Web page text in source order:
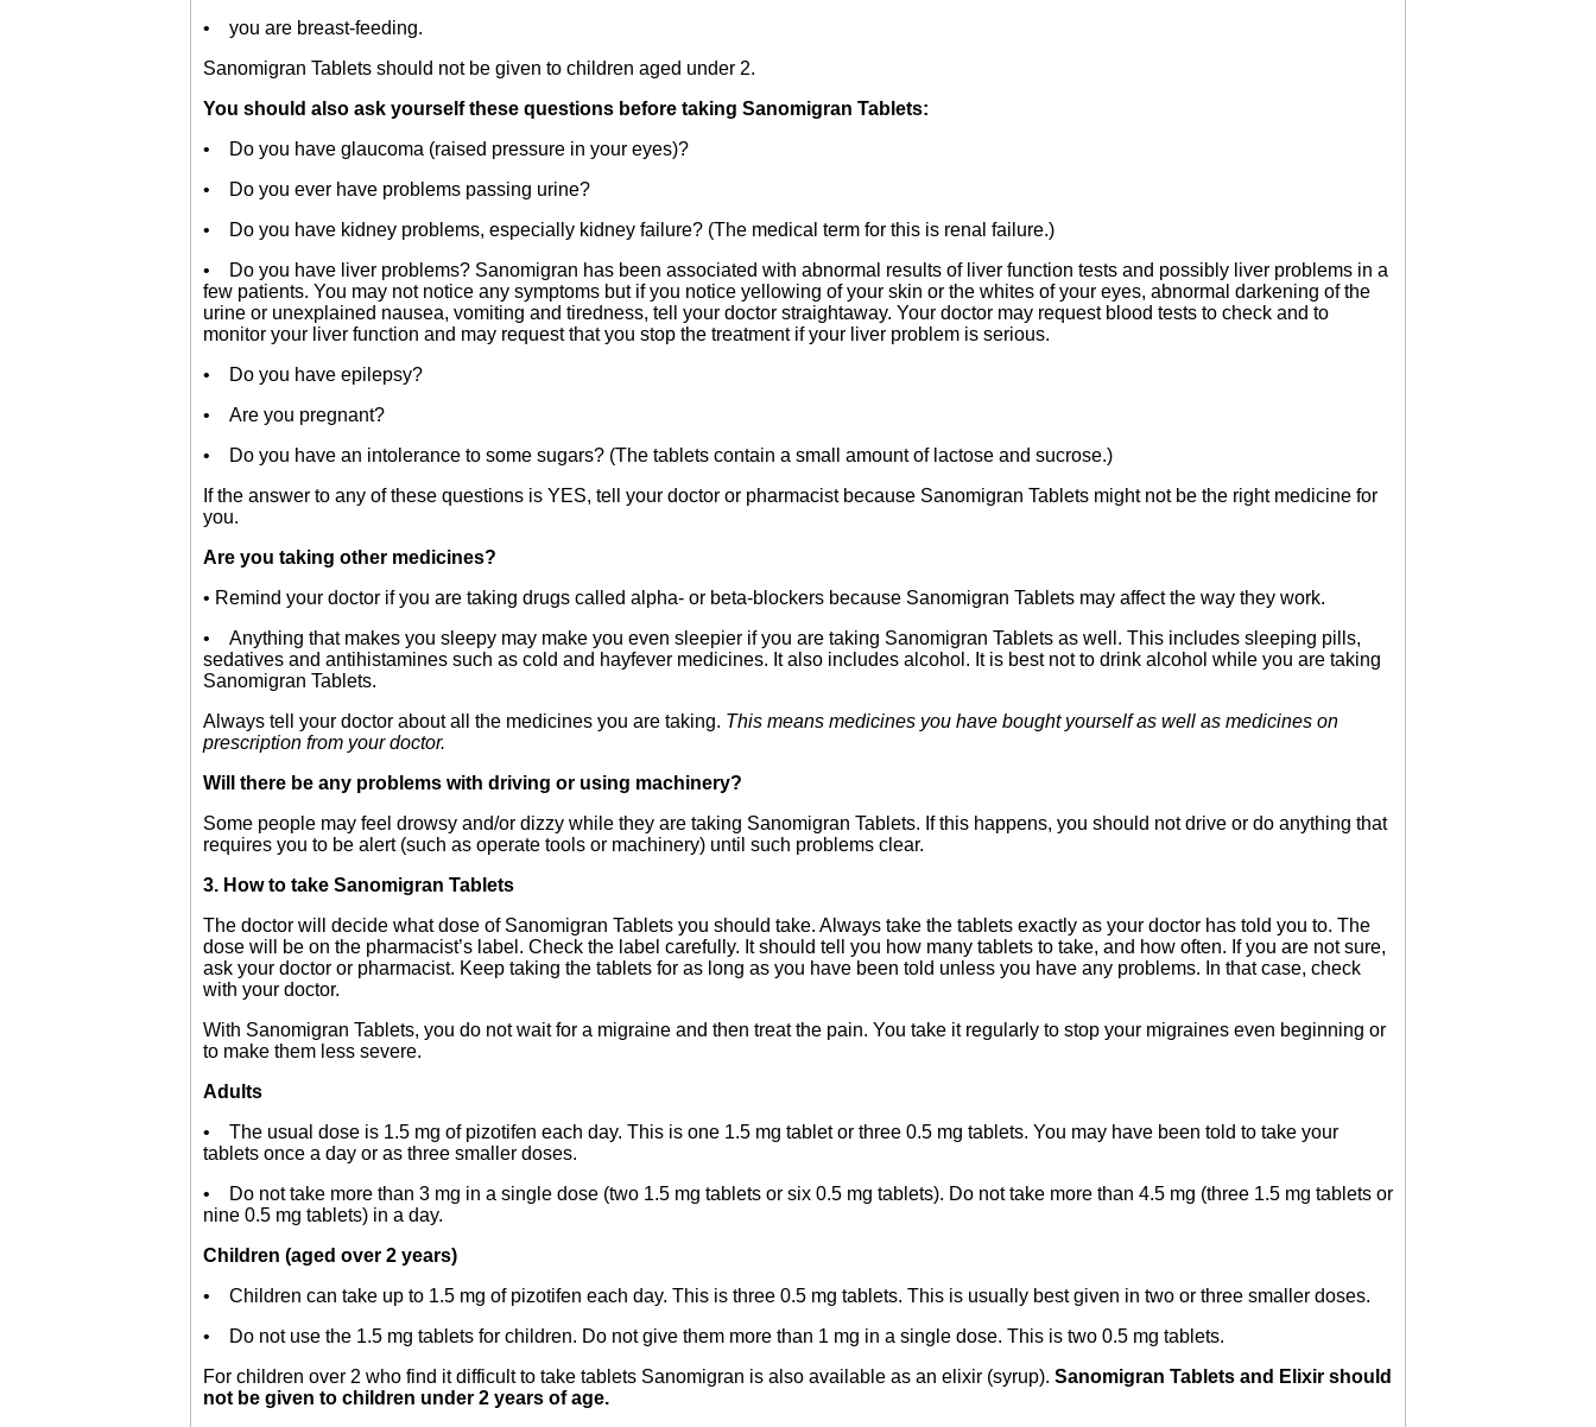
• you are breast-feeding.
Sanomigran Tablets should not be given to children aged under 2.
You should also ask yourself these questions before taking Sanomigran Tablets:
• Do you have glaucoma (raised pressure in your eyes)?
• Do you ever have problems passing urine?
• Do you have kidney problems, especially kidney failure? (The medical term for this is renal failure.)
• Do you have liver problems? Sanomigran has been associated with abnormal results of liver function tests and possibly liver problems in a
few patients. You may not notice any symptoms but if you notice yellowing of your skin or the whites of your eyes, abnormal darkening of the
urine or unexplained nausea, vomiting and tiredness, tell your doctor straightaway. Your doctor may request blood tests to check and to
monitor your liver function and may request that you stop the treatment if your liver problem is serious.
• Do you have epilepsy?
• Are you pregnant?
• Do you have an intolerance to some sugars? (The tablets contain a small amount of lactose and sucrose.)
If the answer to any of these questions is YES, tell your doctor or pharmacist because Sanomigran Tablets might not be the right medicine for
you.
Are you taking other medicines?
• Remind your doctor if you are taking drugs called alpha- or beta-blockers because Sanomigran Tablets may affect the way they work.
• Anything that makes you sleepy may make you even sleepier if you are taking Sanomigran Tablets as well. This includes sleeping pills,
sedatives and antihistamines such as cold and hayfever medicines. It also includes alcohol. It is best not to drink alcohol while you are taking
Sanomigran Tablets.
Always tell your doctor about all the medicines you are taking. This means medicines you have bought yourself as well as medicines on
prescription from your doctor.
Will there be any problems with driving or using machinery?
Some people may feel drowsy and/or dizzy while they are taking Sanomigran Tablets. If this happens, you should not drive or do anything that
requires you to be alert (such as operate tools or machinery) until such problems clear.
3. How to take Sanomigran Tablets
The doctor will decide what dose of Sanomigran Tablets you should take. Always take the tablets exactly as your doctor has told you to. The
dose will be on the pharmacist’s label. Check the label carefully. It should tell you how many tablets to take, and how often. If you are not sure,
ask your doctor or pharmacist. Keep taking the tablets for as long as you have been told unless you have any problems. In that case, check
with your doctor.
With Sanomigran Tablets, you do not wait for a migraine and then treat the pain. You take it regularly to stop your migraines even beginning or
to make them less severe.
Adults
• The usual dose is 1.5 mg of pizotifen each day. This is one 1.5 mg tablet or three 0.5 mg tablets. You may have been told to take your
tablets once a day or as three smaller doses.
• Do not take more than 3 mg in a single dose (two 1.5 mg tablets or six 0.5 mg tablets). Do not take more than 4.5 mg (three 1.5 mg tablets or
nine 0.5 mg tablets) in a day.
Children (aged over 2 years)
• Children can take up to 1.5 mg of pizotifen each day. This is three 0.5 mg tablets. This is usually best given in two or three smaller doses.
• Do not use the 1.5 mg tablets for children. Do not give them more than 1 mg in a single dose. This is two 0.5 mg tablets.
For children over 2 who find it difficult to take tablets Sanomigran is also available as an elixir (syrup). Sanomigran Tablets and Elixir should
not be given to children under 2 years of age.